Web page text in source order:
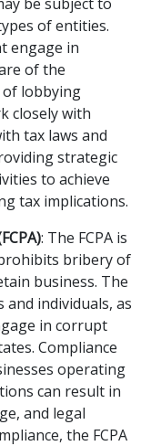
of entities.
engage in
of the
lobbying
closely with
tax laws and
strategic
to achieve
tax implications.
: The FCPA is
bribery of
business. The
and individuals, as
in corrupt
Compliance
operating
can result in
and legal
the FCPA